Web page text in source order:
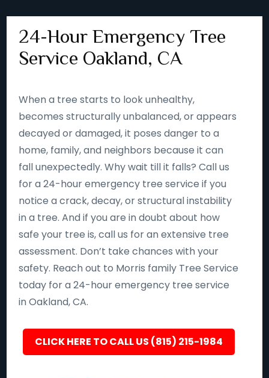
24-Hour Emergency Tree
Service Oakland, CA
When a tree starts to look unhealthy,
becomes structurally unbalanced, or appears
decayed or damaged, it poses danger to a
home, family, and neighbors because it can
fall unexpectedly. Why wait till it falls? Call us
for a 24-hour emergency tree service if you
notice a crack, decay, or structural instability
in a tree. And if you are in doubt about how
safe your tree is, call us for an extensive tree
assessment. Don’t take chances with your
safety. Reach out to Morris family Tree Service
today for a 24-hour emergency tree service
in Oakland, CA.
CLICK HERE TO CALL US (815) 215-1984